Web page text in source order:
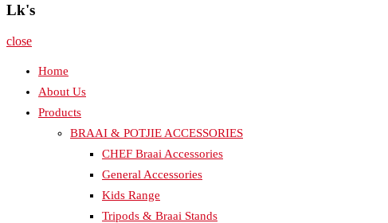
Lk's
close
Home
About Us
Products
BRAAI & POTJIE ACCESSORIES
CHEF Braai Accessories
General Accessories
Kids Range
Tripods & Braai Stands